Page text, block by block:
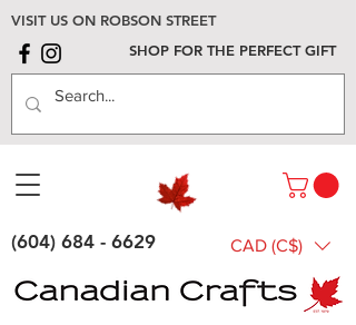
VISIT US ON ROBSON STREET
SHOP FOR THE PERFECT GIFT
(604) 684 - 6629 CAD (C$)